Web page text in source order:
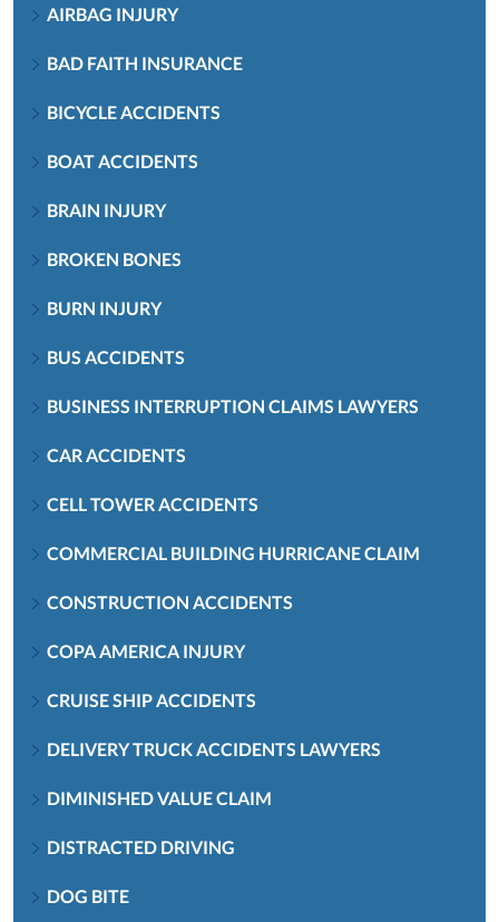
AIRBAG INJURY
BAD FAITH INSURANCE
BICYCLE ACCIDENTS
BOAT ACCIDENTS
BRAIN INJURY
BROKEN BONES
BURN INJURY
BUS ACCIDENTS
BUSINESS INTERRUPTION CLAIMS LAWYERS
CAR ACCIDENTS
CELL TOWER ACCIDENTS
COMMERCIAL BUILDING HURRICANE CLAIM
CONSTRUCTION ACCIDENTS
COPA AMERICA INJURY
CRUISE SHIP ACCIDENTS
DELIVERY TRUCK ACCIDENTS LAWYERS
DIMINISHED VALUE CLAIM
DISTRACTED DRIVING
DOG BITE